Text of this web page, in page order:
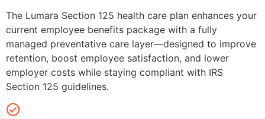
The Lumara Section 125 health care plan enhances your
current employee benefits package with a fully
managed preventative care layer—designed to improve
retention, boost employee satisfaction, and lower
employer costs while staying compliant with IRS
Section 125 guidelines.